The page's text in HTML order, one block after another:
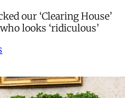
our ‘Clearing House’
looks ‘ridiculous’